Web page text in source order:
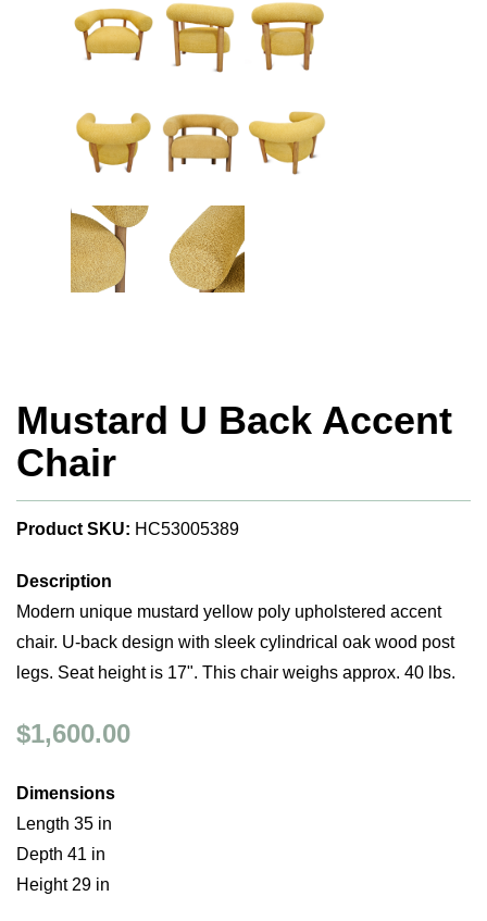
Mustard U Back Accent
Chair
Product SKU: HC53005389
Description
Modern unique mustard yellow poly upholstered accent
chair. U-back design with sleek cylindrical oak wood post
legs. Seat height is 17". This chair weighs approx. 40 lbs.
$1,600.00
Dimensions
Length 35 in
Depth 41 in
Height 29 in